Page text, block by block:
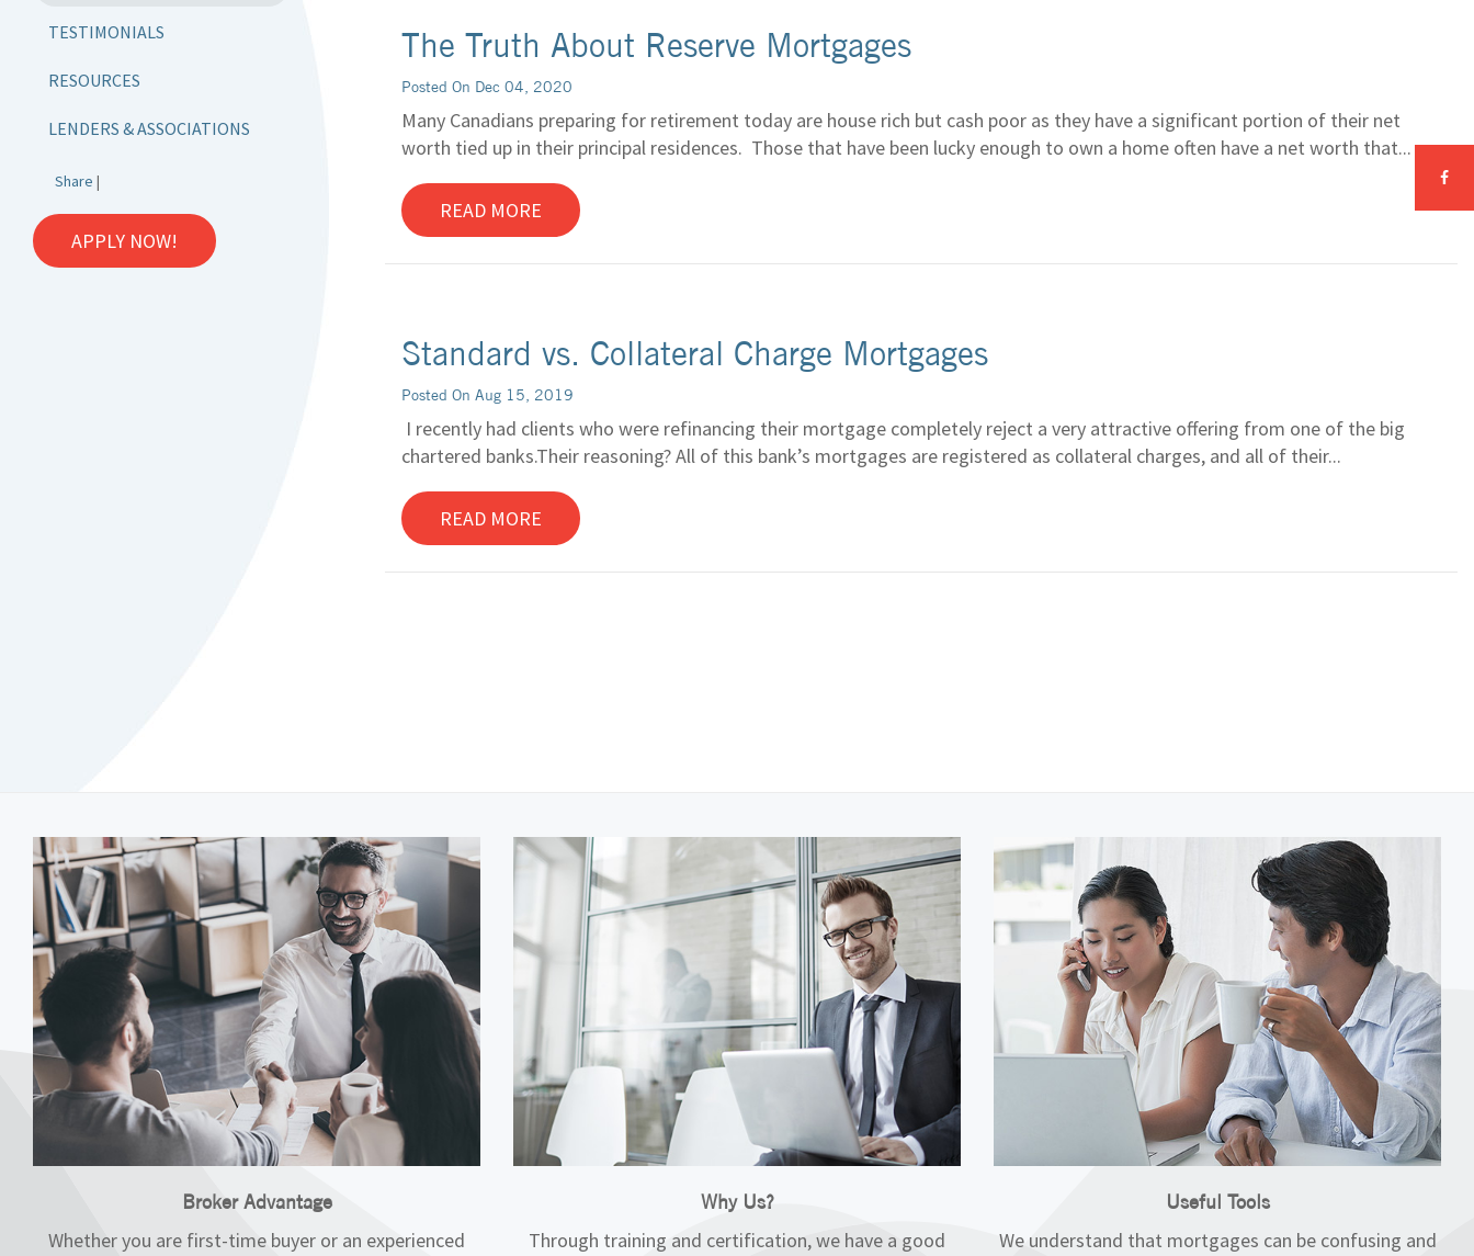
TESTIMONIALS
RESOURCES
LENDERS & ASSOCIATIONS
Share |
APPLY NOW!
The Truth About Reserve Mortgages
Posted On Dec 04, 2020
Many Canadians preparing for retirement today are house rich but cash poor as they have a significant portion of their net
worth tied up in their principal residences. Those that have been lucky enough to own a home often have a net worth that...
READ MORE
Standard vs. Collateral Charge Mortgages
Posted On Aug 15, 2019
I recently had clients who were refinancing their mortgage completely reject a very attractive offering from one of the big
chartered banks.Their reasoning? All of this bank’s mortgages are registered as collateral charges, and all of their...
READ MORE
Broker Advantage
Whether you are first-time buyer or an experienced
Why Us?
Through training and certification, we have a good
Useful Tools
We understand that mortgages can be confusing and